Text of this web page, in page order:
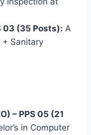
03 (35 Posts): A
Sanitary
– PPS 05 (21
in Computer